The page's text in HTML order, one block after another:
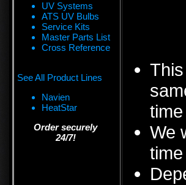
UV Systems
ATS UV Bulbs
Service Kits
Master Parts List
Cross Reference
See All Product Lines
Navien
HeatStar
Order securely
24/7!
We